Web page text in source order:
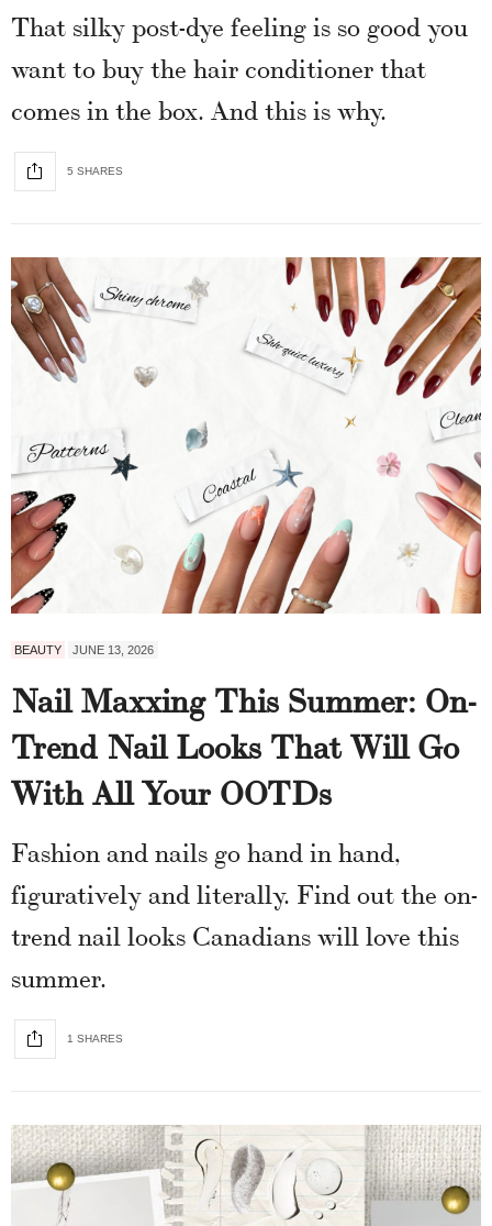
That silky post-dye feeling is so good you
want to buy the hair conditioner that
comes in the box. And this is why.
5 SHARES
BEAUTY JUNE 13, 2026
Nail Maxxing This Summer: On-
Trend Nail Looks That Will Go
With All Your OOTDs
Fashion and nails go hand in hand,
figuratively and literally. Find out the on-
trend nail looks Canadians will love this
summer.
1 SHARES